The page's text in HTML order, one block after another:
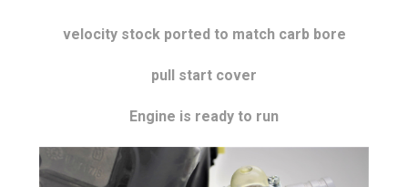
velocity stock ported to match carb bore
pull start cover
Engine is ready to run